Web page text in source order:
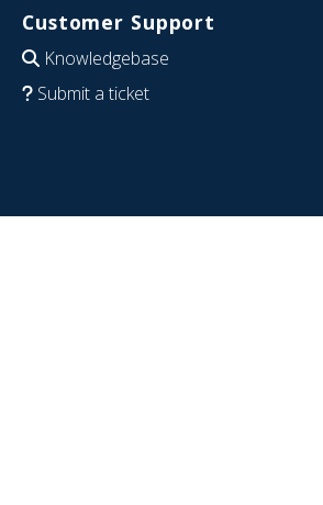
Customer Support
Knowledgebase
Submit a ticket